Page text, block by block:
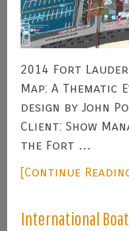
2014 Fort
Map: A
design by John
Client: Show
the Fort …
[Continue
International